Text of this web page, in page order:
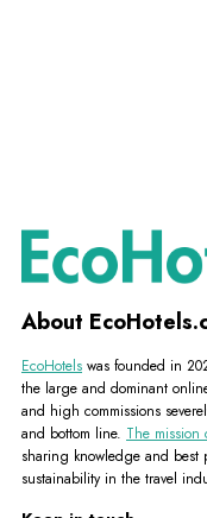
About
EcoHotels was founded in
the large and dominant
and high commissions
and bottom line. The mission
sharing knowledge and best
sustainability in the travel